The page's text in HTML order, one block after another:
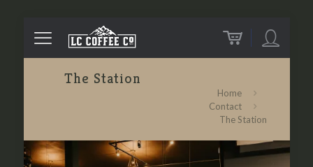
The Station
Home
Contact
The Station